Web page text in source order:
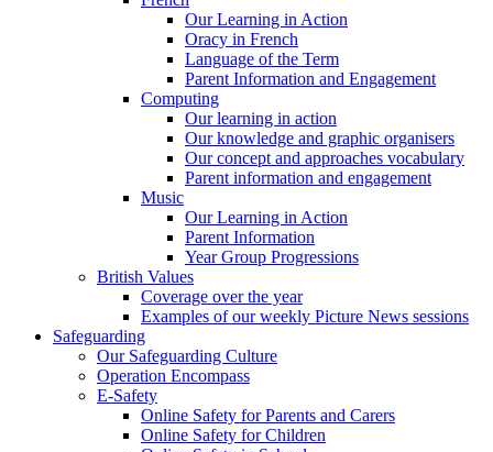
Our Learning in Action
Oracy in French
Language of the Term
Parent Information and Engagement
Computing
Our learning in action
Our knowledge and graphic organisers
Our concept and approaches vocabulary
Parent information and engagement
Music
Our Learning in Action
Parent Information
Year Group Progressions
British Values
Coverage over the year
Examples of our weekly Picture News sessions
Safeguarding
Our Safeguarding Culture
Operation Encompass
E-Safety
Online Safety for Parents and Carers
Online Safety for Children